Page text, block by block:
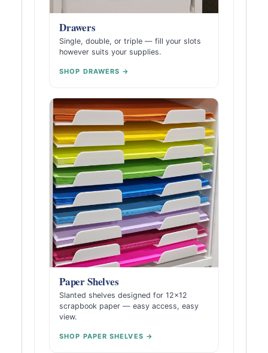
Drawers
Single, double, or triple — fill your slots
however suits your supplies.
SHOP DRAWERS →
Paper Shelves
Slanted shelves designed for 12×12
scrapbook paper — easy access, easy
view.
SHOP PAPER SHELVES →